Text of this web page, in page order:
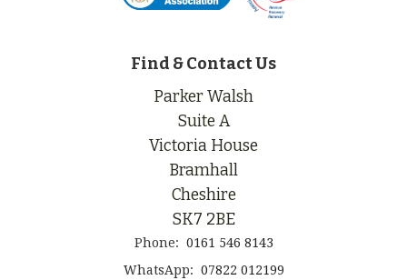
Find & Contact Us
Parker Walsh
Suite A
Victoria House
Bramhall
Cheshire
SK7 2BE
Phone: 0161 546 8143
WhatsApp: 07822 012199